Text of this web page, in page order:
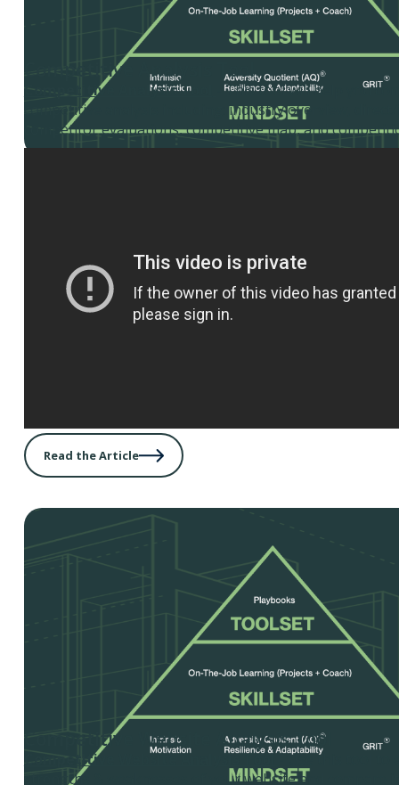
Competitive Analysis Tool
Competitive Analysis Tool
- This tool will help you
competitive analysis including: industry overview,
competitor evaluations, competitive map, and
Read the Article
Competitive Website Analysis Tool
Competitive Website Analysis Tool- Use this tool to
strengths & weaknesses of your website and compare